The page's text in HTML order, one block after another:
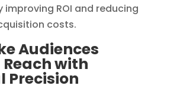
ROI and reducing
costs.
Audiences
with
Precision